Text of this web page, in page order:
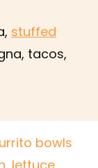
, stuffed
tacos,